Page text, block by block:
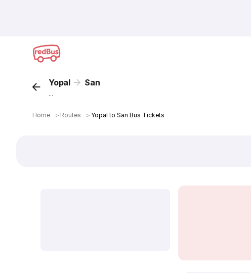
Yopal San
...
Home ＞ Routes ＞ Yopal to San Bus Tickets